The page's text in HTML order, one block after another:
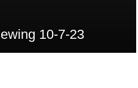
10-7-23